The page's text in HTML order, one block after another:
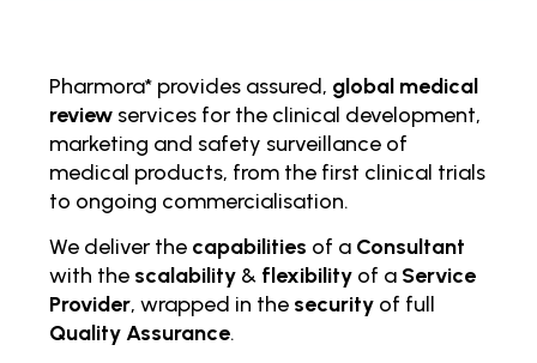
Pharmora* provides assured, global medical
review services for the clinical development,
marketing and safety surveillance of
medical products, from the first clinical trials
to ongoing commercialisation.
We deliver the capabilities of a Consultant
with the scalability & flexibility of a Service
Provider, wrapped in the security of full
Quality Assurance.